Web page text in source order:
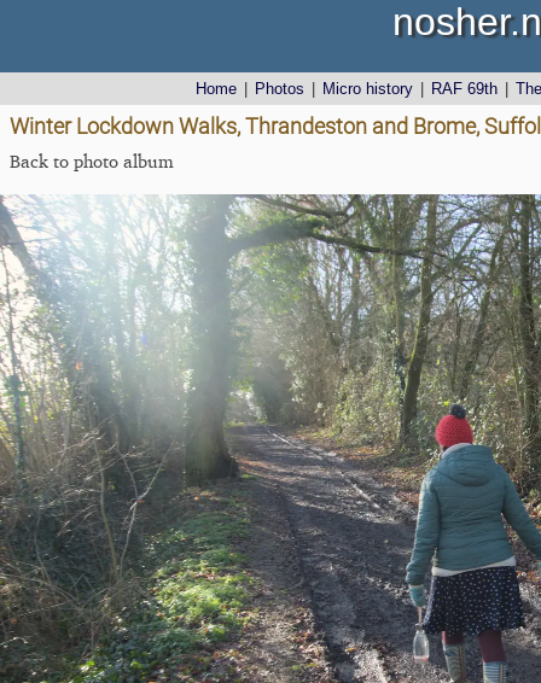
Home Photos Micro history RAF 69th
Winter Lockdown Walks, Thrandeston and Brome,
Back to photo album